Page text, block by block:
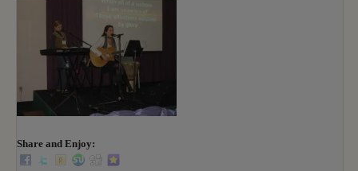
Share and Enjoy: